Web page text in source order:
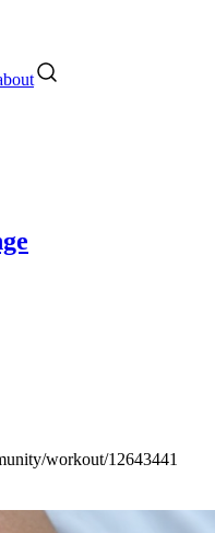
workout/12643441